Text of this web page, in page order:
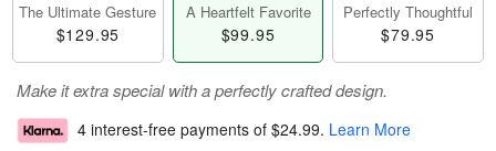
The Ultimate Gesture
$129.95
A Heartfelt Favorite
$99.95
Perfectly Thoughtful
$79.95
Make it extra special with a perfectly crafted design.
4 interest-free payments of $24.99. Learn More